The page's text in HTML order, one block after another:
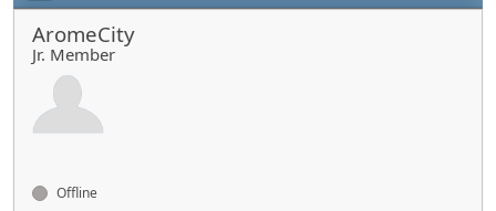
AromeCity
Jr. Member
Offline